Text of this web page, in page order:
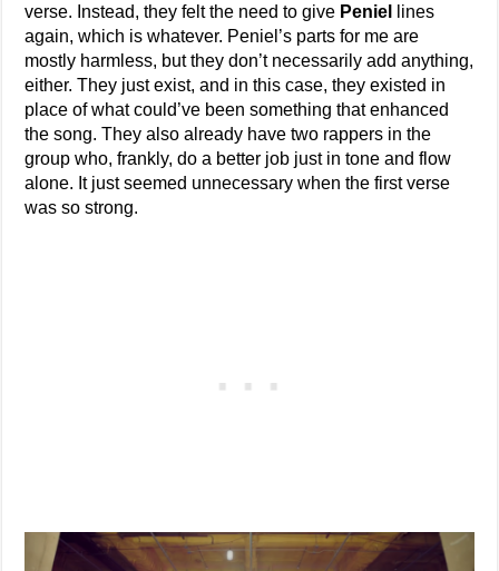
verse. Instead, they felt the need to give Peniel
lines
again, which is whatever. Peniel’s parts for me are
mostly harmless, but they don’t necessarily add anything,
either. They just exist, and in this case, they existed in
place of what could’ve been something that enhanced
the song. They also already have two rappers in the
group who, frankly, do a better job just in tone and flow
alone. It just seemed unnecessary when the first verse
was so strong.